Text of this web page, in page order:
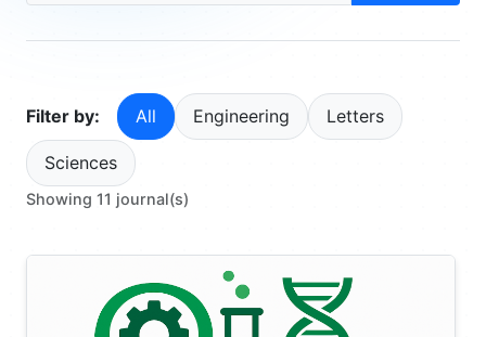
Filter by: All Engineering Letters
Sciences
Showing 11 journal(s)